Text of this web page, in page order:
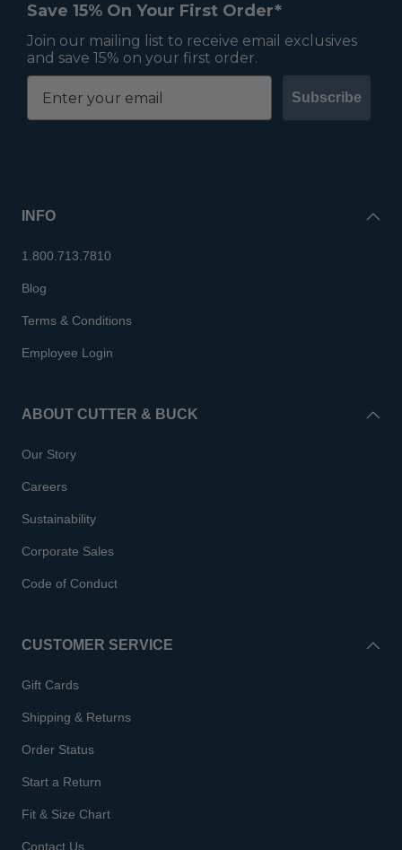
Save 15% On Your First Order*
Join our mailing list to receive email exclusives
and save 15% on your first order.
Subscribe
INFO
1.800.713.7810
Blog
Terms & Conditions
Employee Login
ABOUT CUTTER & BUCK
Our Story
Careers
Sustainability
Corporate Sales
Code of Conduct
CUSTOMER SERVICE
Gift Cards
Shipping & Returns
Order Status
Start a Return
Fit & Size Chart
Contact Us